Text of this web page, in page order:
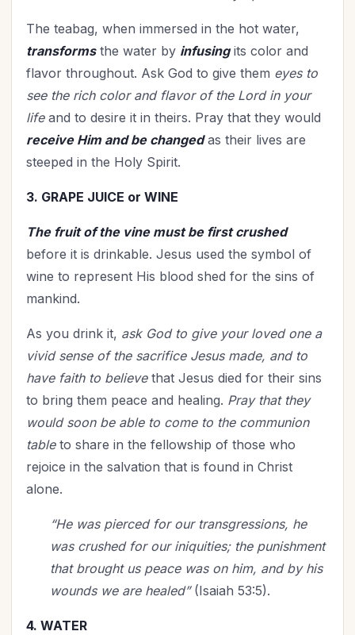
The teabag, when immersed in the hot water,
transformsthe water by infusingits color and
flavor throughout. Ask God to give them eyes to
see the rich color and flavor of the Lord in your
life and to desire it in theirs. Pray that they would
receive Him and be changedas their lives are
steeped in the Holy Spirit.
3. GRAPE JUICE or WINE
The fruit of the vine must be first crushed
before it is drinkable. Jesus used the symbol of
wine to represent His blood shed for the sins of
mankind.
As you drink it, ask God to give your loved one a
vivid sense of the sacrifice Jesus made, and to
have faith to believe that Jesus died for their sins
to bring them peace and healing. Pray that they
would soon be able to come to the communion
tableto share in the fellowship of those who
rejoice in the salvation that is found in Christ
alone.
“He was pierced for our transgressions, he
was crushed for our iniquities; the punishment
that brought us peace was on him, and by his
wounds we are healed” (Isaiah 53:5).
4. WATER